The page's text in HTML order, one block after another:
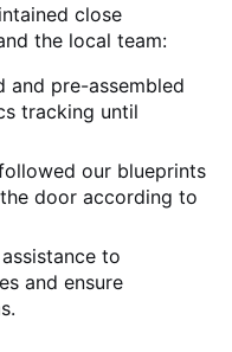
close
the local team:
and pre-assembled
tracking until
our blueprints
door according to
to
and ensure